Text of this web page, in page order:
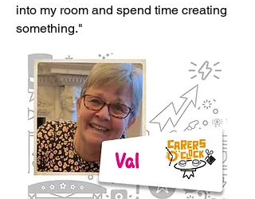
into my room and spend time creating
something."